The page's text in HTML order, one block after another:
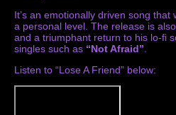
It’s an emotionally driven song
a personal level. The release is also
and a triumphant return to his lo-fi
singles such as “Not Afraid”
Listen to “Lose A Friend” below: